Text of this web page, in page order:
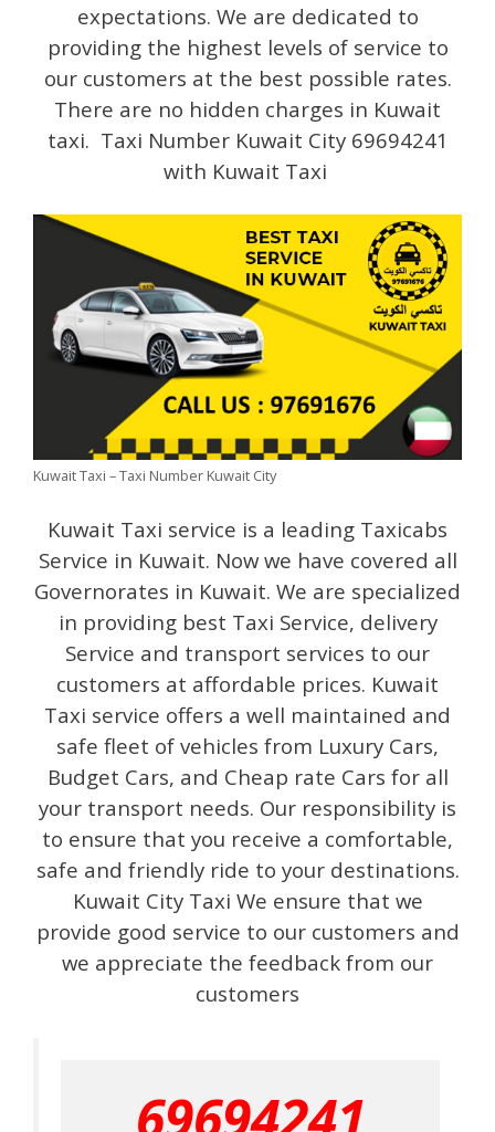
expectations. We are dedicated to
providing the highest levels of service to
our customers at the best possible rates.
There are no hidden charges in Kuwait
taxi. Taxi Number Kuwait City 69694241
with Kuwait Taxi
Kuwait Taxi – Taxi Number Kuwait City
Kuwait Taxi service is a leading Taxicabs
Service in Kuwait. Now we have covered all
Governorates in Kuwait. We are specialized
in providing best Taxi Service, delivery
Service and transport services to our
customers at affordable prices. Kuwait
Taxi service offers a well maintained and
safe fleet of vehicles from Luxury Cars,
Budget Cars, and Cheap rate Cars for all
your transport needs. Our responsibility is
to ensure that you receive a comfortable,
safe and friendly ride to your destinations.
Kuwait City Taxi We ensure that we
provide good service to our customers and
we appreciate the feedback from our
customers